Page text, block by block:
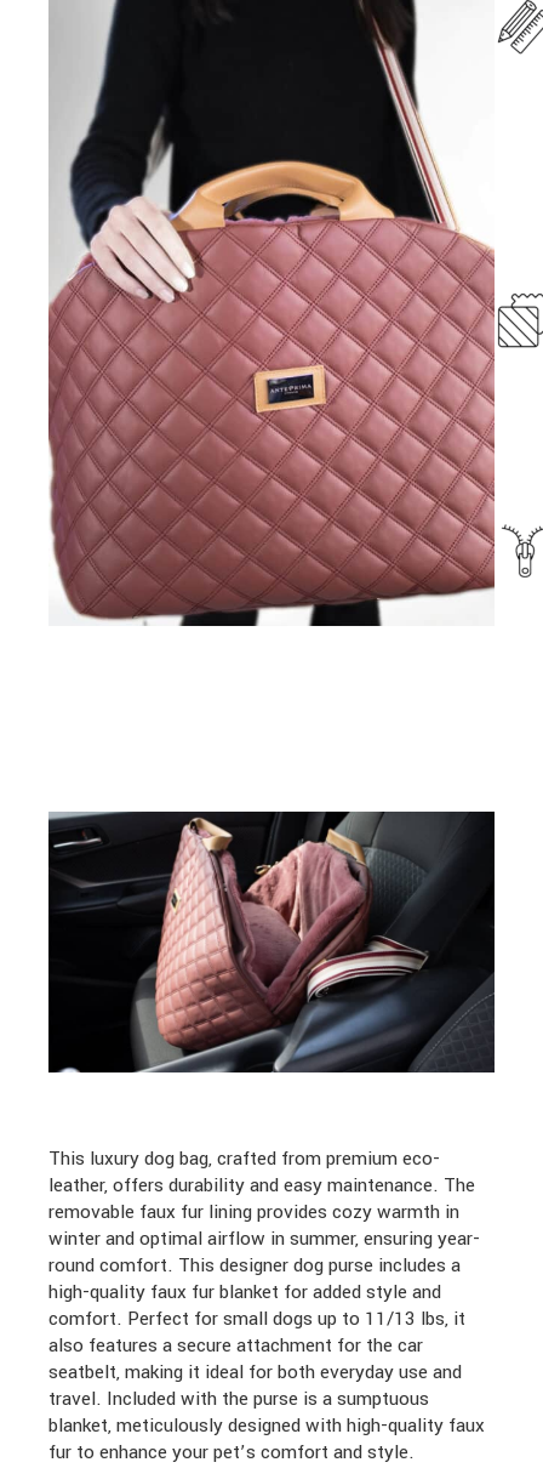
This luxury dog bag, crafted from premium eco-
leather, offers durability and easy maintenance. The
removable faux fur lining provides cozy warmth in
winter and optimal airflow in summer, ensuring year-
round comfort. This designer dog purse includes a
high-quality faux fur blanket for added style and
comfort. Perfect for small dogs up to 11/13 lbs, it
also features a secure attachment for the car
seatbelt, making it ideal for both everyday use and
travel. Included with the purse is a sumptuous
blanket, meticulously designed with high-quality faux
fur to enhance your pet’s comfort and style.